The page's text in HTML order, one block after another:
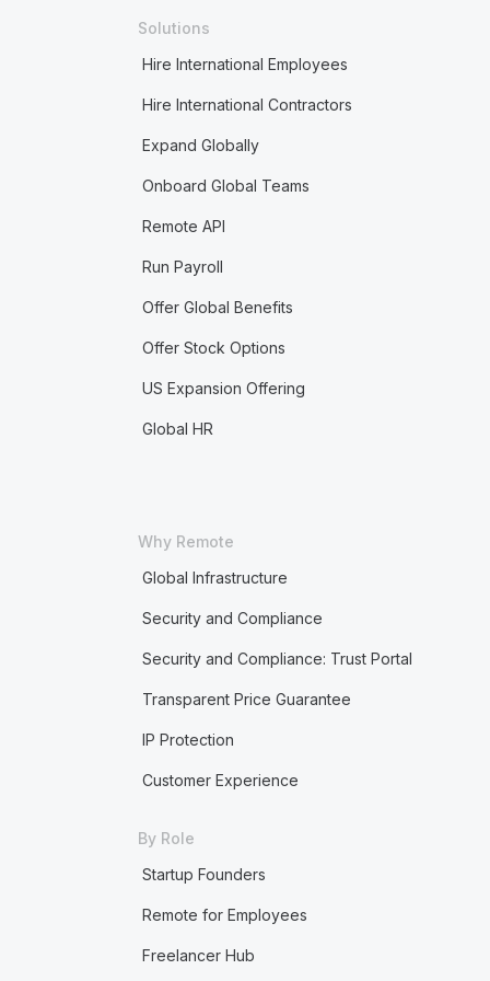
Solutions
Hire International Employees
Hire International Contractors
Expand Globally
Onboard Global Teams
Remote API
Run Payroll
Offer Global Benefits
Offer Stock Options
US Expansion Offering
Global HR
Why Remote
Global Infrastructure
Security and Compliance
Security and Compliance: Trust Portal
Transparent Price Guarantee
IP Protection
Customer Experience
By Role
Startup Founders
Remote for Employees
Freelancer Hub